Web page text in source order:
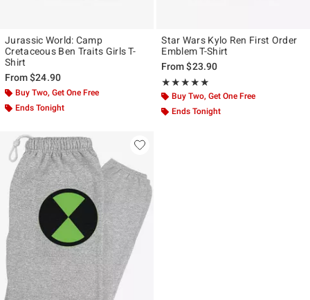
Jurassic World: Camp
Cretaceous Ben Traits Girls T-
Shirt
From$24.90
Buy Two, Get One Free
Ends Tonight
Star Wars Kylo Ren First Order
Emblem T-Shirt
From$23.90
★★★★★
Rating, 5 out of 5
★★★★★
Buy Two, Get One Free
Ends Tonight